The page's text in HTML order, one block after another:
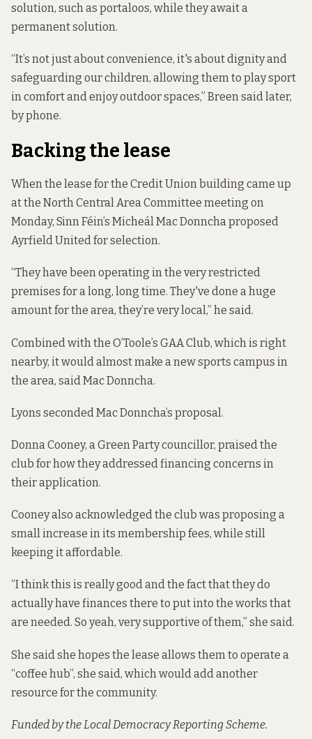
solution, such as portaloos, while they await a
permanent solution.
“It’s not just about convenience, it's about dignity and
safeguarding our children, allowing them to play sport
in comfort and enjoy outdoor spaces,” Breen said later,
by phone.
Backing the lease
When the lease for the Credit Union building came up
at the North Central Area Committee meeting on
Monday, Sinn Féin’s Micheál Mac Donncha proposed
Ayrfield United for selection.
“They have been operating in the very restricted
premises for a long, long time. They've done a huge
amount for the area, they’re very local,” he said.
Combined with the O’Toole’s GAA Club, which is right
nearby, it would almost make a new sports campus in
the area, said Mac Donncha.
Lyons seconded Mac Donncha’s proposal.
Donna Cooney, a Green Party councillor, praised the
club for how they addressed financing concerns in
their application.
Cooney also acknowledged the club was proposing a
small increase in its membership fees, while still
keeping it affordable.
“I think this is really good and the fact that they do
actually have finances there to put into the works that
are needed. So yeah, very supportive of them,” she said.
She said she hopes the lease allows them to operate a
“coffee hub”, she said, which would add another
resource for the community.
Funded by the Local Democracy Reporting Scheme.